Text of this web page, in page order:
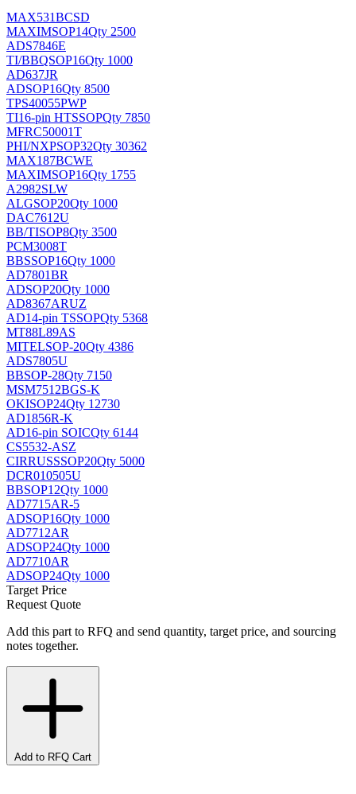
MAX531BCSD
MAXIMSOP14Qty 2500
ADS7846E
TI/BBQSOP16Qty 1000
AD637JR
ADSOP16Qty 8500
TPS40055PWP
TI16-pin HTSSOPQty 7850
MFRC50001T
PHI/NXPSOP32Qty 30362
MAX187BCWE
MAXIMSOP16Qty 1755
A2982SLW
ALGSOP20Qty 1000
DAC7612U
BB/TISOP8Qty 3500
PCM3008T
BBSSOP16Qty 1000
AD7801BR
ADSOP20Qty 1000
AD8367ARUZ
AD14-pin TSSOPQty 5368
MT88L89AS
MITELSOP-20Qty 4386
ADS7805U
BBSOP-28Qty 7150
MSM7512BGS-K
OKISOP24Qty 12730
AD1856R-K
AD16-pin SOICQty 6144
CS5532-ASZ
CIRRUSSSOP20Qty 5000
DCR010505U
BBSOP12Qty 1000
AD7715AR-5
ADSOP16Qty 1000
AD7712AR
ADSOP24Qty 1000
AD7710AR
ADSOP24Qty 1000
Target Price
Request Quote
Add this part to RFQ and send quantity, target price, and sourcing
notes together.
Add to RFQ Cart